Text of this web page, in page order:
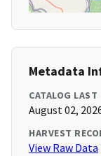
Metadata
CATALOG LAST
August 02,
HARVEST
View Raw Data